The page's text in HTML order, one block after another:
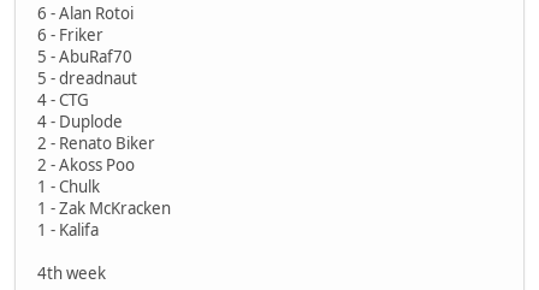
6 - Alan Rotoi
6 - Friker
5 - AbuRaf70
5 - dreadnaut
4 - CTG
4 - Duplode
2 - Renato Biker
2 - Akoss Poo
1 - Chulk
1 - Zak McKracken
1 - Kalifa
4th week